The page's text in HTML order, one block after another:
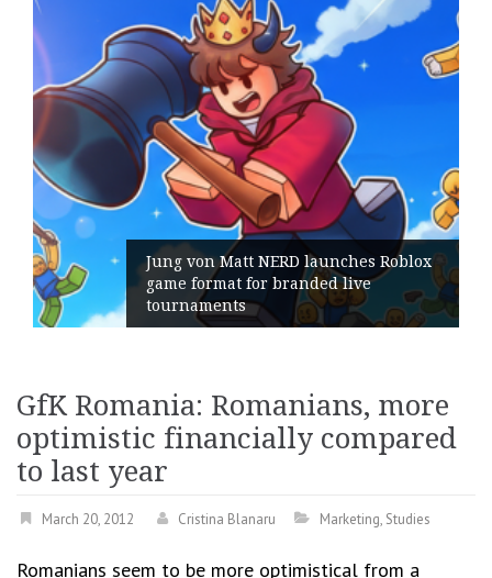
Jung von Matt NERD launches Roblox
game format for branded live
tournaments
GfK Romania: Romanians, more
optimistic financially compared
to last year
March 20, 2012 Cristina Blanaru Marketing, Studies
Romanians seem to be more optimistical from a